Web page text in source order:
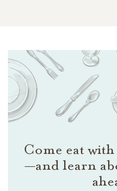
Come eat
—and learn